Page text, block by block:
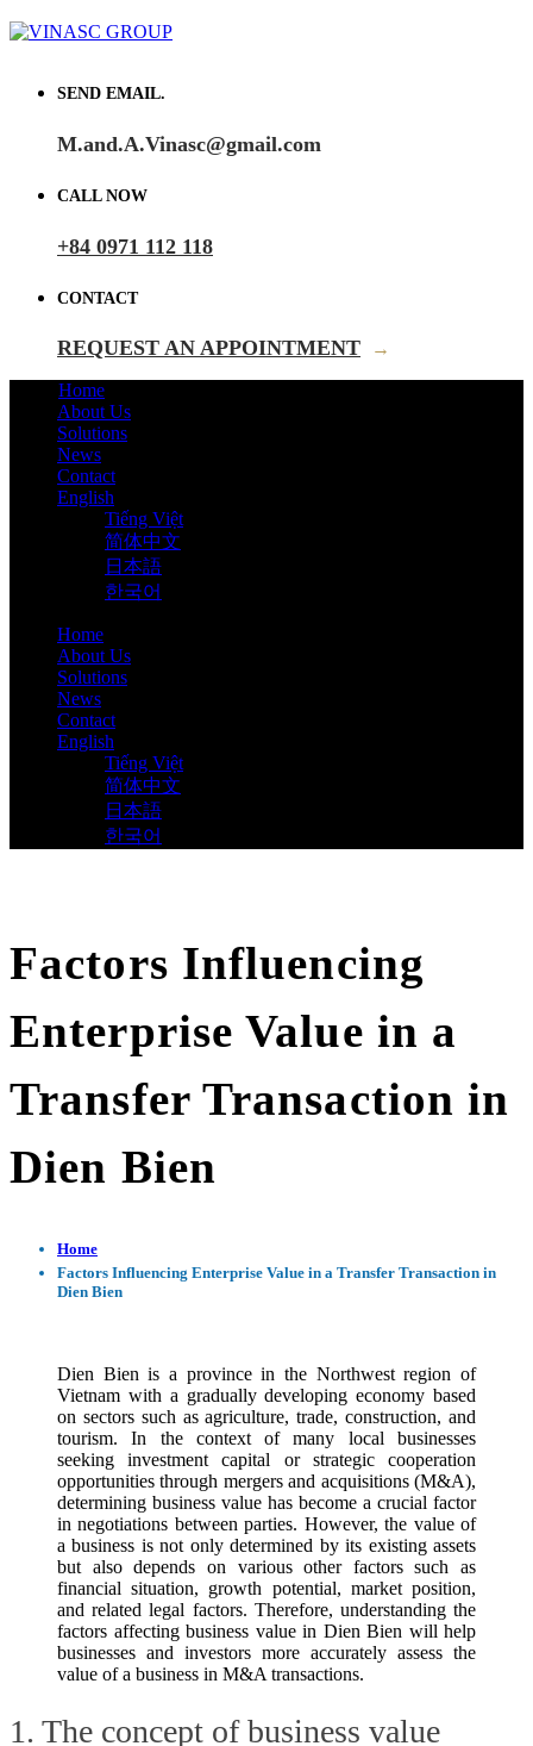
SEND EMAIL.
M.and.A.Vinasc@gmail.com
CALL NOW
+84 0971 112 118
CONTACT
REQUEST AN APPOINTMENT →
Home
About Us
Solutions
News
Contact
English
Tiếng Việt
简体中文
日本語
한국어
Home
About Us
Solutions
News
Contact
English
Tiếng Việt
简体中文
日本語
한국어
Factors Influencing
Enterprise Value in a
Transfer Transaction in
Dien Bien
Home
Factors Influencing Enterprise Value in a Transfer Transaction in
Dien Bien
Dien Bien is a province in the Northwest region of
Vietnam with a gradually developing economy based
on sectors such as agriculture, trade, construction, and
tourism. In the context of many local businesses
seeking investment capital or strategic cooperation
opportunities through mergers and acquisitions (M&A),
determining business value has become a crucial factor
in negotiations between parties. However, the value of
a business is not only determined by its existing assets
but also depends on various other factors such as
financial situation, growth potential, market position,
and related legal factors. Therefore, understanding the
factors affecting business value in Dien Bien will help
businesses and investors more accurately assess the
value of a business in M&A transactions.
1. The concept of business value